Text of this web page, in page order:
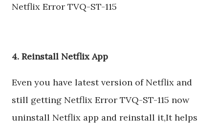
Netflix Error TVQ-ST-115
4. Reinstall Netflix App
Even you have latest version of Netflix and
still getting Netflix Error TVQ-ST-115 now
uninstall Netflix app and reinstall it,It helps